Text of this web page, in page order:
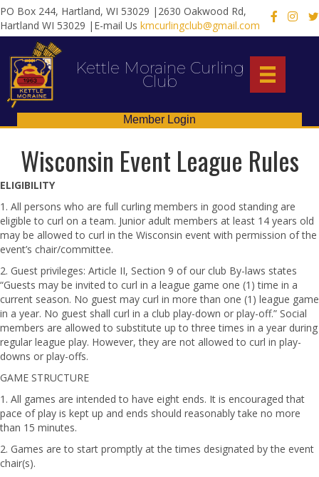
PO Box 244, Hartland, WI 53029 |2630 Oakwood Rd,
Hartland WI 53029 |E-mail Us kmcurlingclub@gmail.com
X
Kettle Moraine Curling
Club
Member Login
Wisconsin Event League Rules
ELIGIBILITY
1. All persons who are full curling members in good standing are
eligible to curl on a team. Junior adult members at least 14 years old
may be allowed to curl in the Wisconsin event with permission of the
event’s chair/committee.
2. Guest privileges: Article II, Section 9 of our club By-laws states
“Guests may be invited to curl in a league game one (1) time in a
current season. No guest may curl in more than one (1) league game
in a year. No guest shall curl in a club play-down or play-off.” Social
members are allowed to substitute up to three times in a year during
regular league play. However, they are not allowed to curl in play-
downs or play-offs.
GAME STRUCTURE
1. All games are intended to have eight ends. It is encouraged that
pace of play is kept up and ends should reasonably take no more
than 15 minutes.
2. Games are to start promptly at the times designated by the event
chair(s).